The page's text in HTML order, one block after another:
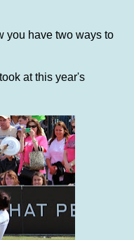
you have two ways to
at this year's